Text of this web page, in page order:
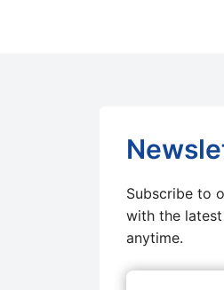
Subscribe to
with the
anytime.